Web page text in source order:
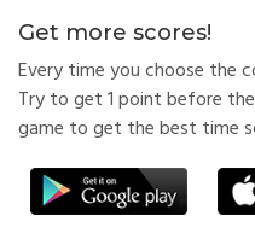
Get more scores!
Every time you choose the
Try to get 1 point before
game to get the best time